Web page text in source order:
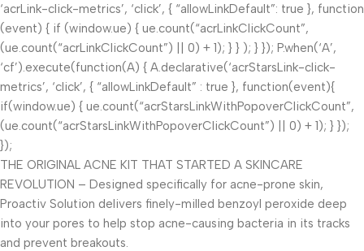
‘acrLink-click-metrics’, ‘click’, { “allowLinkDefault”: true }, function
(event) { if (window.ue) { ue.count(“acrLinkClickCount”,
(ue.count(“acrLinkClickCount”) || 0) + 1); } } ); } }); P.when(‘A’,
‘cf’).execute(function(A) { A.declarative(‘acrStarsLink-click-
metrics’, ‘click’, { “allowLinkDefault” : true }, function(event){
if(window.ue) { ue.count(“acrStarsLinkWithPopoverClickCount”,
(ue.count(“acrStarsLinkWithPopoverClickCount”) || 0) + 1); } });
});
THE ORIGINAL ACNE KIT THAT STARTED A SKINCARE
REVOLUTION – Designed specifically for acne-prone skin,
Proactiv Solution delivers finely-milled benzoyl peroxide deep
into your pores to help stop acne-causing bacteria in its tracks
and prevent breakouts.